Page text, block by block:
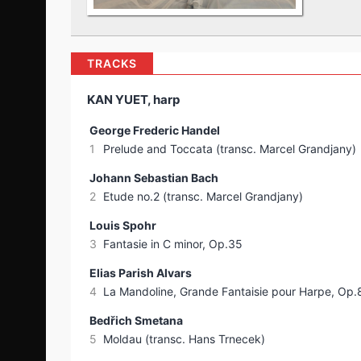
TRACKS
KAN YUET, harp
George Frederic Handel
1
Prelude and Toccata (transc. Marcel Grandjany)
Johann Sebastian Bach
2 Etude no.2 (transc. Marcel Grandjany)
Louis Spohr
3 Fantasie in C minor, Op.35
Elias Parish Alvars
4 La Mandoline, Grande Fantaisie pour Harpe,
Bedřich Smetana
5 Moldau (transc. Hans Trnecek)